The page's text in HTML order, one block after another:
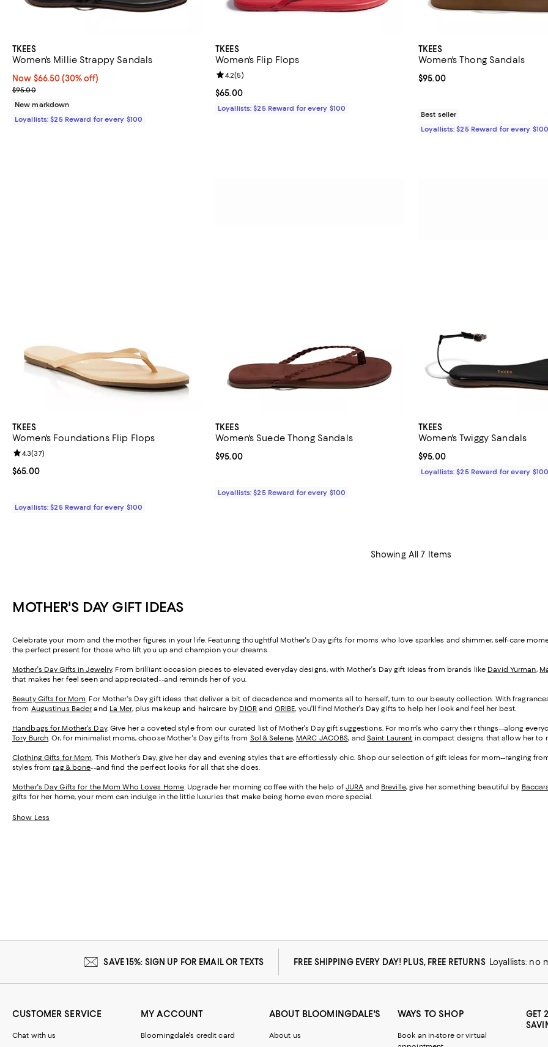
TKEES
Women's Millie Strappy Sandals
Now $66.50; 30% off;
Now $66.50 (30% off)
Previous price $95.00
$95.00
New markdown
Loyallists: $25 Reward for every $100
TKEES
Women's Flip Flops
Current price $65.00; ;
$65.00
Review rating: 4.2 out of 5; 5 reviews;
4.2(5)
Loyallists: $25 Reward for every $100
TKEES
Women's Thong Sandals
Current price $95.00; ;
$95.00
Best seller
Loyallists: $25 Reward for every
TKEES
Women's Foundations Flip Flops
Current price $65.00; ;
$65.00
Review rating: 4.3 out of 5; 37 reviews;
4.3(37)
Loyallists: $25 Reward for every $100
TKEES
Women's Suede Thong Sandals
Current price $95.00; ;
$95.00
Loyallists: $25 Reward for every $100
TKEES
Women's Twiggy Sandals
Current price $95.00; ;
$95.00
Loyallists: $25 Reward for every
Showing All 7 Items
MOTHER'S DAY GIFT IDEAS
Celebrate your mom and the mother figures in your life. Featuring thoughtful Mother's Day gifts for moms who love sparkles and shimmer, self-care
the perfect present for those who lift you up and champion your dreams.
Mother's Day Gifts in Jewelry. From brilliant occasion pieces to elevated everyday designs, with Mother's Day gift ideas from brands like David Yurman,
that makes her feel seen and appreciated--and reminds her of you.
Beauty Gifts for Mom. For Mother's Day gift ideas that deliver a bit of decadence and moments all to herself, turn to our beauty collection. With
from Augustinus Bader and La Mer, plus makeup and haircare by DIOR and ORIBE, you'll find Mother's Day gifts to help her look and feel her best.
Handbags for Mother's Day. Give her a coveted style from our curated list of Mother's Day gift suggestions. For mom's who carry their things--along
Tory Burch. Or, for minimalist moms, choose Mother's Day gifts from Sol & Selene, MARC JACOBS, and Saint Laurent in compact designs that allow her to
Clothing Gifts for Mom. This Mother's Day, give her day and evening styles that are effortlessly chic. Shop our selection of gift ideas for mom--ranging
styles from rag & bone--and find the perfect looks for all that she does.
Mother's Day Gifts for the Mom Who Loves Home. Upgrade her morning coffee with the help ofJURA and Breville, give her something beautiful by
gifts for her home, your mom can indulge in the little luxuries that make being home even more special.
Show Less
SAVE 15%: SIGN UP FOR EMAIL OR TEXTS FREE SHIPPING EVERY DAY! PLUS, FREE RETURNS Loyallists: no
CUSTOMER SERVICE
Chat with us
MY ACCOUNT
Bloomingdale's credit card
ABOUT BLOOMINGDALE'S
About us
WAYS TO SHOP
Book an in-store or virtual
GET